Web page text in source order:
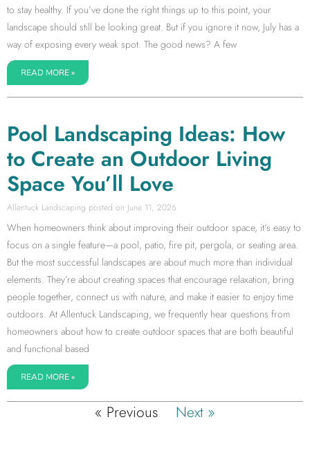
to stay healthy. If you’ve done the right things up to this point, your
landscape should still be looking great. But if you ignore it now, July has a
way of exposing every weak spot. The good news? A few
READ MORE »
Pool Landscaping Ideas: How
to Create an Outdoor Living
Space You’ll Love
Allentuck Landscaping June 11, 2026
When homeowners think about improving their outdoor space, it’s easy to
focus on a single feature—a pool, patio, fire pit, pergola, or seating area.
But the most successful landscapes are about much more than individual
elements. They’re about creating spaces that encourage relaxation, bring
people together, connect us with nature, and make it easier to enjoy time
outdoors. At Allentuck Landscaping, we frequently hear questions from
homeowners about how to create outdoor spaces that are both beautiful
and functional based
READ MORE »
« Previous Next »